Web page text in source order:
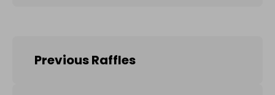
Previous Raffles